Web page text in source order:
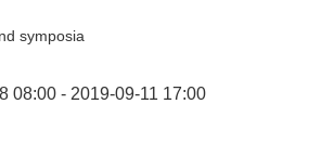
symposia
08:00 - 2019-09-11 17:00